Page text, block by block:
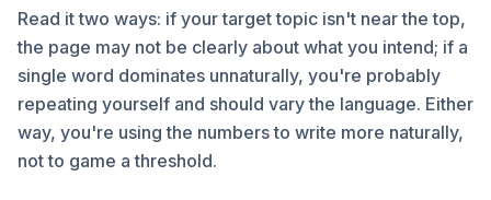
Read it two ways: if your target topic isn't near the top,
the page may not be clearly about what you intend; if a
single word dominates unnaturally, you're probably
repeating yourself and should vary the language. Either
way, you're using the numbers to write more naturally,
not to game a threshold.